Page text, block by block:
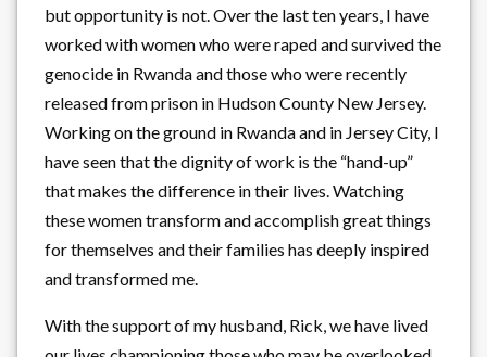
but opportunity is not. Over the last ten years, I have
worked with women who were raped and survived the
genocide in Rwanda and those who were recently
released from prison in Hudson County New Jersey.
Working on the ground in Rwanda and in Jersey City, I
have seen that the dignity of work is the “hand-up”
that makes the difference in their lives. Watching
these women transform and accomplish great things
for themselves and their families has deeply inspired
and transformed me.
With the support of my husband, Rick, we have lived